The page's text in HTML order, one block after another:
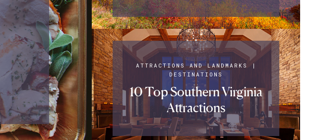
ATTRACTIONS AND LANDMARKS |
DESTINATIONS
10 Top Southern Virginia
Attractions